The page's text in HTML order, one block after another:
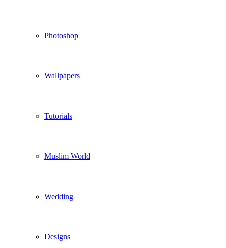
Photoshop
Wallpapers
Tutorials
Muslim World
Wedding
Designs